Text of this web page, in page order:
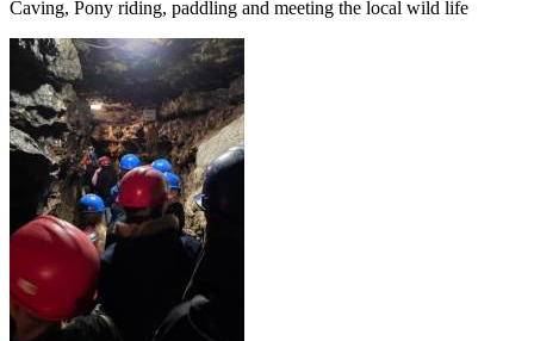
Caving, Pony riding, paddling and meeting the local wild life